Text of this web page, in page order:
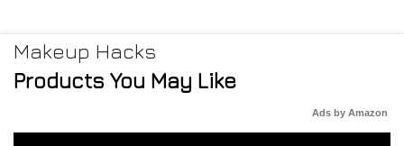
Makeup Hacks
Products You May Like
Ads by Amazon